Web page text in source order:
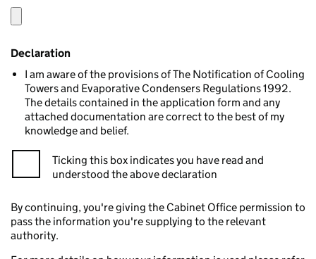
Declaration
I am aware of the provisions of The Notification of Cooling
Towers and Evaporative Condensers Regulations 1992.
The details contained in the application form and any
attached documentation are correct to the best of my
knowledge and belief.
Ticking this box indicates you have read and
understood the above declaration
By continuing, you're giving the Cabinet Office permission to
pass the information you're supplying to the relevant
authority.